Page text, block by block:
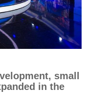
small
in the